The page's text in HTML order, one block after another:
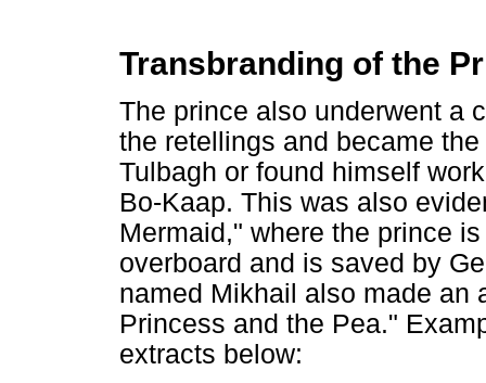
Transbranding of the
The prince also underwent a
the retellings and became
Tulbagh or found himself
Bo-Kaap. This was also
Mermaid," where the prince
overboard and is saved by
named Mikhail also made an
Princess and the Pea."
extracts below: